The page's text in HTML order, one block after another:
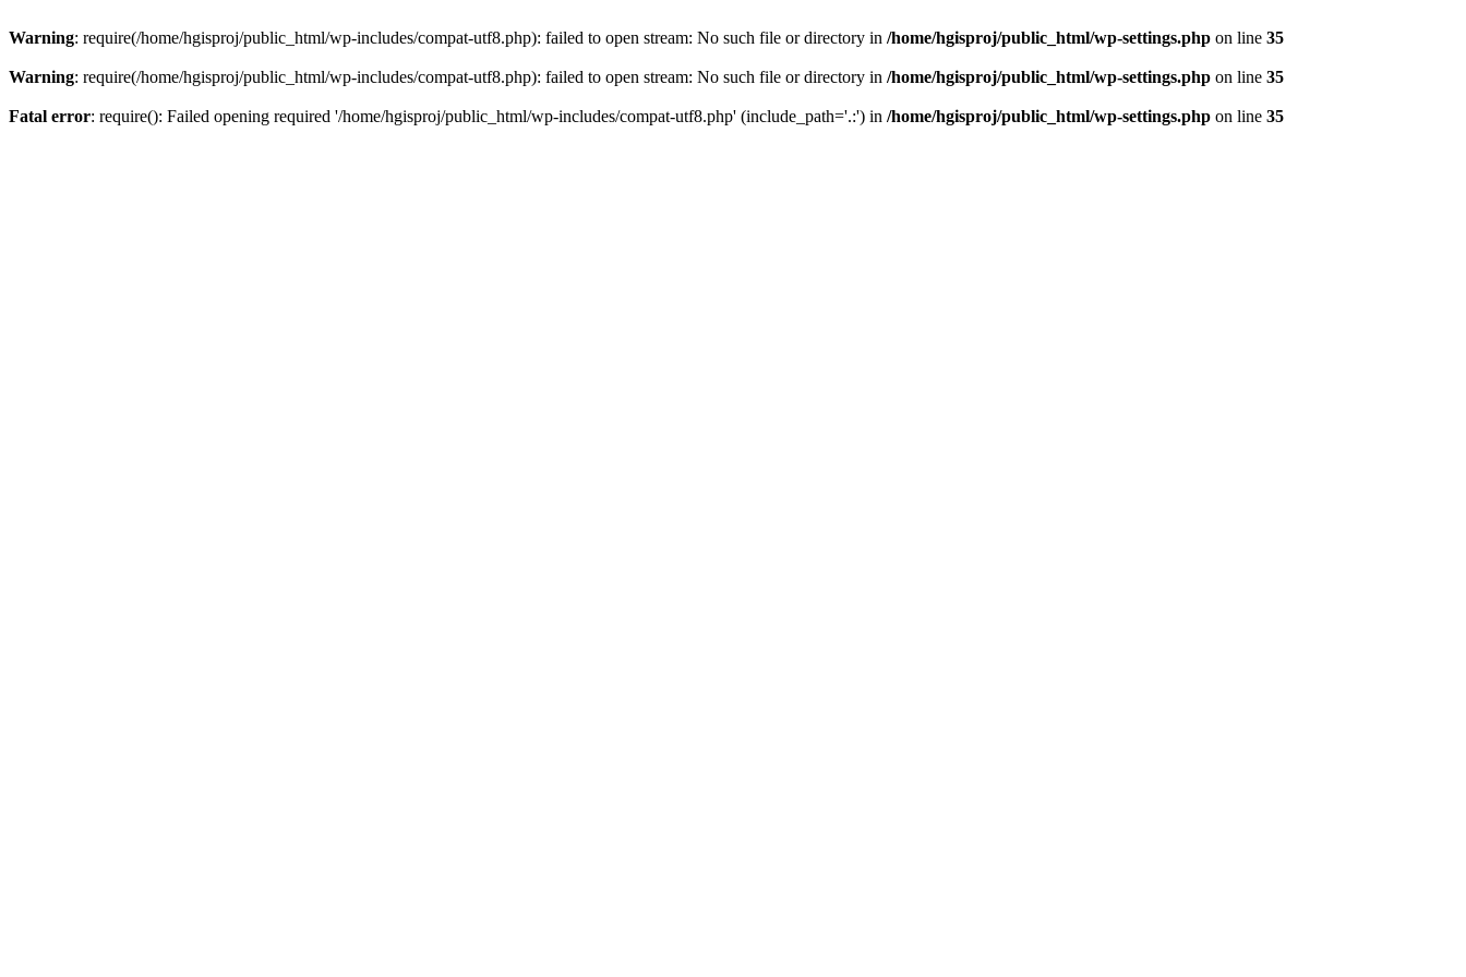
Warning: require(/home/hgisproj/public_html/wp-includes/compat-utf8.php): failed to open stream: No such file or directory in /home/hgisproj/public_html/wp-settings.php on line 35
Warning: require(/home/hgisproj/public_html/wp-includes/compat-utf8.php): failed to open stream: No such file or directory in /home/hgisproj/public_html/wp-settings.php on line 35
Fatal error: require(): Failed opening required '/home/hgisproj/public_html/wp-includes/compat-utf8.php' (include_path='.:') in /home/hgisproj/public_html/wp-settings.php on line 35